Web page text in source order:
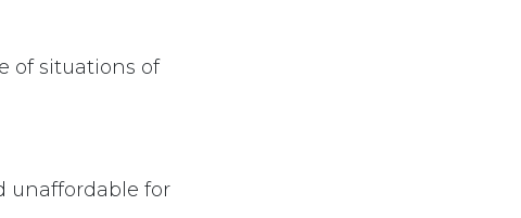
of situations of
unaffordable for